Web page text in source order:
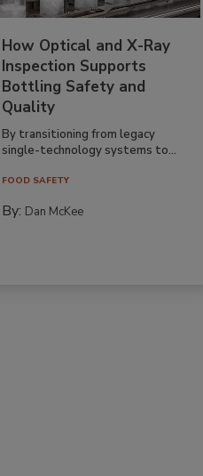
How Optical and X-Ray
Inspection Supports
Bottling Safety and
Quality
By transitioning from legacy
single-technology systems to...
FOOD SAFETY
By: Dan McKee